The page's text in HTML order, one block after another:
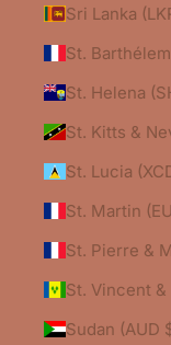
Sri Lanka
St.
St. Helena
St. Kitts &
St. Lucia
St. Martin
St. Pierre &
St. Vincent &
Sudan (AUD